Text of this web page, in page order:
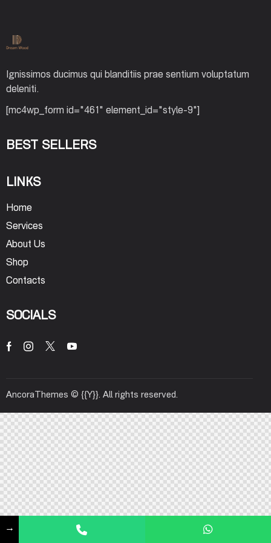
Ignissimos ducimus qui blanditiis prae sentium voluptatum
deleniti.
[mc4wp_form id="461" element_id="style-9"]
BEST SELLERS
LINKS
Home
Services
About Us
Shop
Contacts
SOCIALS
AncoraThemes © {{Y}}. All rights reserved.
→